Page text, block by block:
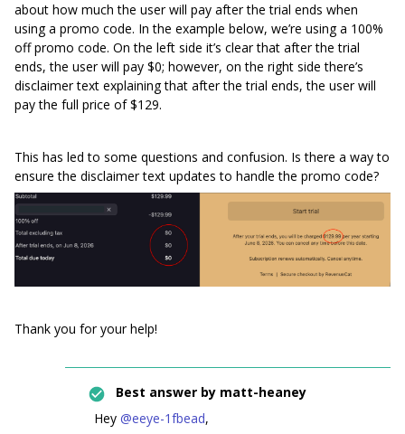
about how much the user will pay after the trial ends when
using a promo code. In the example below, we’re using a 100%
off promo code. On the left side it’s clear that after the trial
ends, the user will pay $0; however, on the right side there’s
disclaimer text explaining that after the trial ends, the user will
pay the full price of $129.
This has led to some questions and confusion. Is there a way to
ensure the disclaimer text updates to handle the promo code?
Thank you for your help!
Best answer by matt-heaney
Hey ​ @eeye-1fbead,